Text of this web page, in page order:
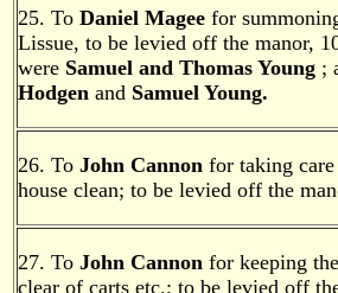
25. To Daniel Magee for
Lissue, to be levied off the manor,
were Samuel and Thomas Young ;
Hodgen and Samuel Young.
26. To John Cannon for taking
house clean; to be levied off the
27. To John Cannon for keeping
clear of carts etc.; to be levied off